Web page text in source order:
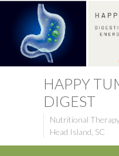
HAPPY
DIGEST
Nutritional
Head Island, SC